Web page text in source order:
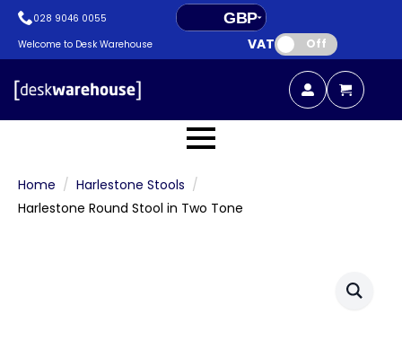
028 9046 0055
GBP
EUR
Welcome to Desk Warehouse VAT: Off
Home
Harlestone Stools
Harlestone Round Stool in Two Tone